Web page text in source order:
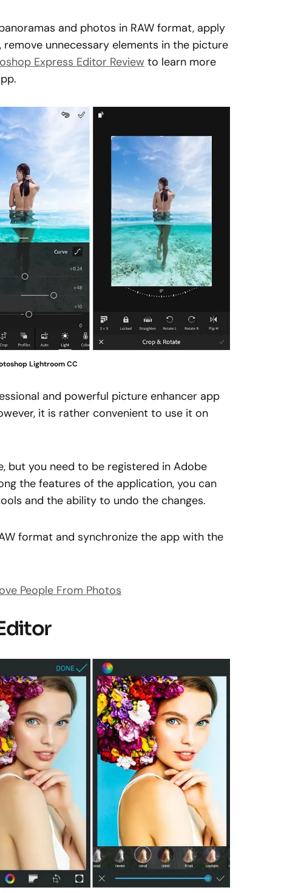
and photos in RAW format, apply
unnecessary elements in the picture
Express Editor Review to learn more
Lightroom CC
and powerful picture enhancer app
it is rather convenient to use it on
but you need to be registered in Adobe
the features of the application, you can
and the ability to undo the changes.
format and synchronize the app with the
People From Photos